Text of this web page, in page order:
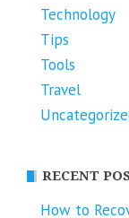
Technology
Tips
Tools
Travel
RECENT
How to